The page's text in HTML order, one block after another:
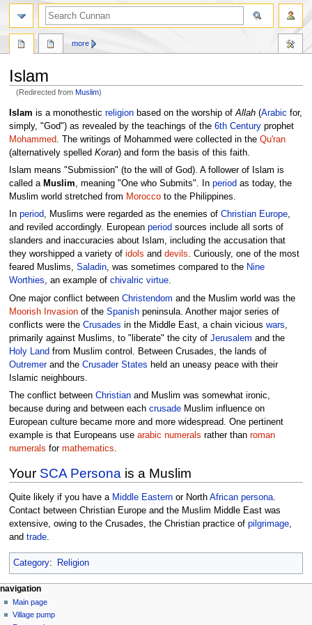
Islam
(Redirected fromMuslim)
Jump
to
navigation
Jump
to
search
Islam is a monothestic religionbased on the worship of Allah(Arabic for,
simply, "God") as revealed by the teachings of the 6th Centuryprophet
Mohammed . The writings of Mohammed were collected in the Qu'ran
(alternatively spelled Koran) and form the basis of this faith.
Islam means "Submission" (to the will of God). A follower of Islam is
called a Muslim, meaning "One who Submits". In period as today, the
Muslim world stretched from Moroccoto the Philippines.
In period, Muslims were regarded as the enemies of Christian Europe,
and reviled accordingly. European period sources include all sorts of
slanders and inaccuracies about Islam, including the accusation that
they worshipped a variety of idols and devils. Curiously, one of the most
feared Muslims, Saladin, was sometimes compared to the Nine
Worthies, an example of chivalric virtue.
One major conflict between Christendom and the Muslim world was the
Moorish Invasionof the Spanishpeninsula. Another major series of
conflicts were the Crusades in the Middle East, a chain vicious wars
primarily against Muslims, to "liberate" the city of Jerusalem and the
Holy Land from Muslim control. Between Crusades, the lands of
Outremerand the Crusader States held an uneasy peace with their
Islamic neighbours.
The conflict between Christianand Muslim was somewhat ironic,
because during and between each crusadeMuslim influence on
European culture became more and more widespread. One pertinent
example is that Europeans use arabic numerals rather than roman
numerals for mathematics.
Your SCA Persona is a Muslim
Quite likely if you have a Middle Easternor North African persona.
Contact between Christian Europe and the Muslim Middle East was
extensive, owing to the Crusades, the Christian practice of pilgrimage,
and trade.
Category: Religion
more
navigation
Main page
Village pump